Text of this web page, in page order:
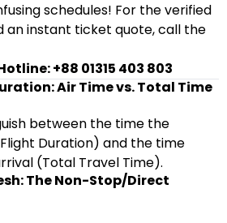
schedules! For the verified
an instant ticket quote, call the
+88 01315 403 803
Air Time vs. Total Time
between the time the
Duration) and the time
(Total Travel Time).
The Non-Stop/Direct